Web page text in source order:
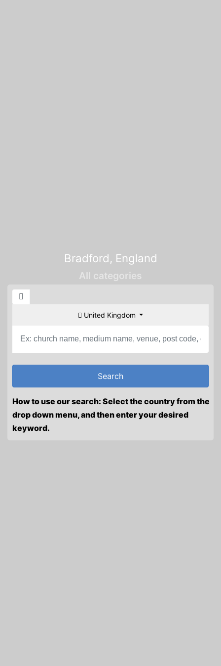
Bradford, England
All categories
United Kingdom
How to use our search: Select the country from the
drop down menu, and then enter your desired
keyword.